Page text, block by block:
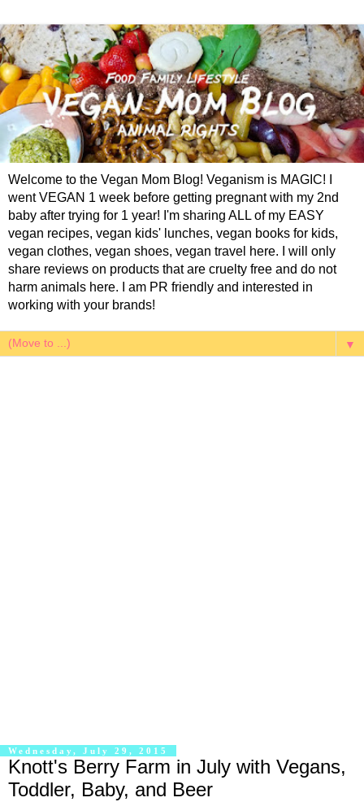
Welcome to the Vegan Mom Blog! Veganism is MAGIC! I
went VEGAN 1 week before getting pregnant with my 2nd
baby after trying for 1 year! I'm sharing ALL of my EASY
vegan recipes, vegan kids' lunches, vegan books for kids,
vegan clothes, vegan shoes, vegan travel here. I will only
share reviews on products that are cruelty free and do not
harm animals here. I am PR friendly and interested in
working with your brands!
▼
Wednesday, July 29, 2015
Knott's Berry Farm in July with Vegans,
Toddler, Baby, and Beer